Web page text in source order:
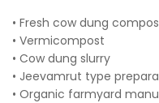
• Fresh cow dung
• Vermicompost
• Cow dung slurry
• Jeevamrut type
• Organic farmyard